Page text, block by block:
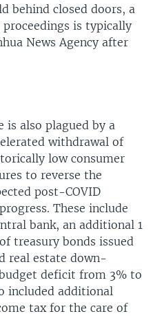
behind closed doors, a
is typically
News Agency after
is also plagued by a
withdrawal of
low consumer
to reverse the
post-COVID
These include
bank, an additional 1
treasury bonds issued
real estate down-
deficit from 3% to
included additional
tax for the care of